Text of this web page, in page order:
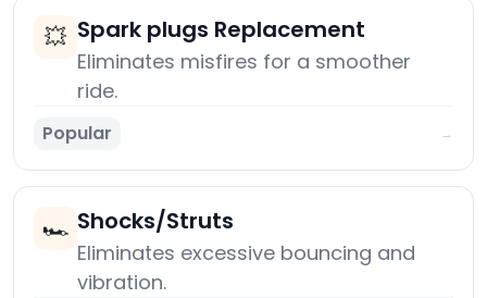
💥 Spark plugs Replacement
Eliminates misfires for a smoother
ride.
Popular →
🏎️ Shocks/Struts
Eliminates excessive bouncing and
vibration.